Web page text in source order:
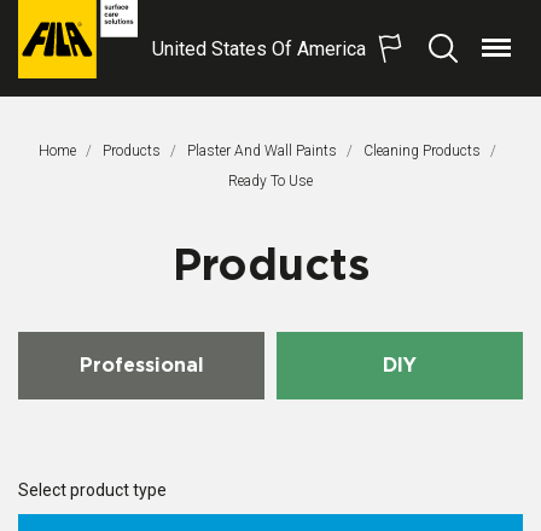
FILA
S.p.A.
United States Of America
SearchMenu
Home Products Plaster And Wall Paints
Cleaning Products
This Page:
Ready To Use
Products
Professional DIY
Select product type